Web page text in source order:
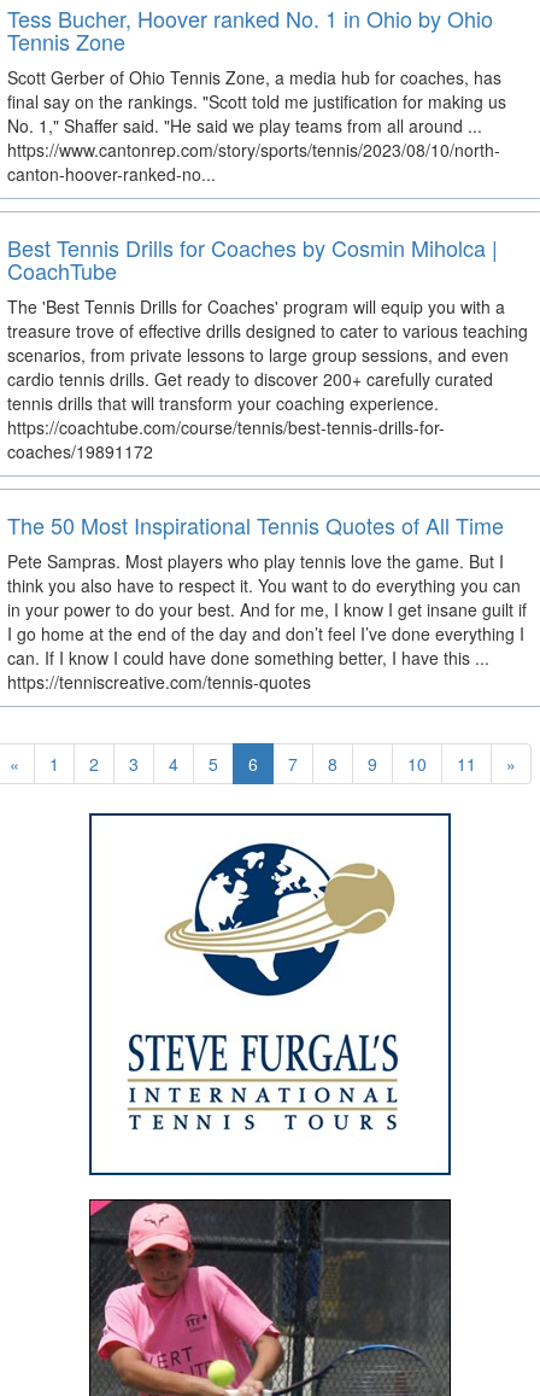
Tess Bucher, Hoover ranked No. 1 in Ohio by Ohio
Tennis Zone
Scott Gerber of Ohio Tennis Zone, a media hub for coaches, has
final say on the rankings. "Scott told me justification for making us
No. 1," Shaffer said. "He said we play teams from all around ...
https://www.cantonrep.com/story/sports/tennis/2023/08/10/north-
canton-hoover-ranked-no...
Best Tennis Drills for Coaches by Cosmin Miholca |
CoachTube
The 'Best Tennis Drills for Coaches' program will equip you with a
treasure trove of effective drills designed to cater to various teaching
scenarios, from private lessons to large group sessions, and even
cardio tennis drills. Get ready to discover 200+ carefully curated
tennis drills that will transform your coaching experience.
https://coachtube.com/course/tennis/best-tennis-drills-for-
coaches/19891172
The 50 Most Inspirational Tennis Quotes of All Time
Pete Sampras. Most players who play tennis love the game. But I
think you also have to respect it. You want to do everything you can
in your power to do your best. And for me, I know I get insane guilt if
I go home at the end of the day and don’t feel I’ve done everything I
can. If I know I could have done something better, I have this ...
https://tenniscreative.com/tennis-quotes
« 1 2 3 4 5 6 7 8 9 10 11 »